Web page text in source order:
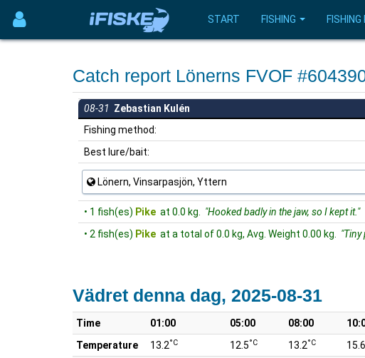
START FISHING
Catch report Lönerns FVOF
08-31 Zebastian Kulén
Fishing method:
Best lure/bait:
Lönern, Vinsarpasjön, Yttern
• 1 fish(es) Pike at 0.0 kg.
"Hooked badly in the jaw, so I kept it."
• 2 fish(es) Pike at a total of 0.0 kg, Avg. Weight 0.00 kg. "Tiny
Vädret denna dag, 2025-08-31
Time 01:00 05:00 08:00
Temperature
13.2°C 12.5°C 13.2°C 15.6